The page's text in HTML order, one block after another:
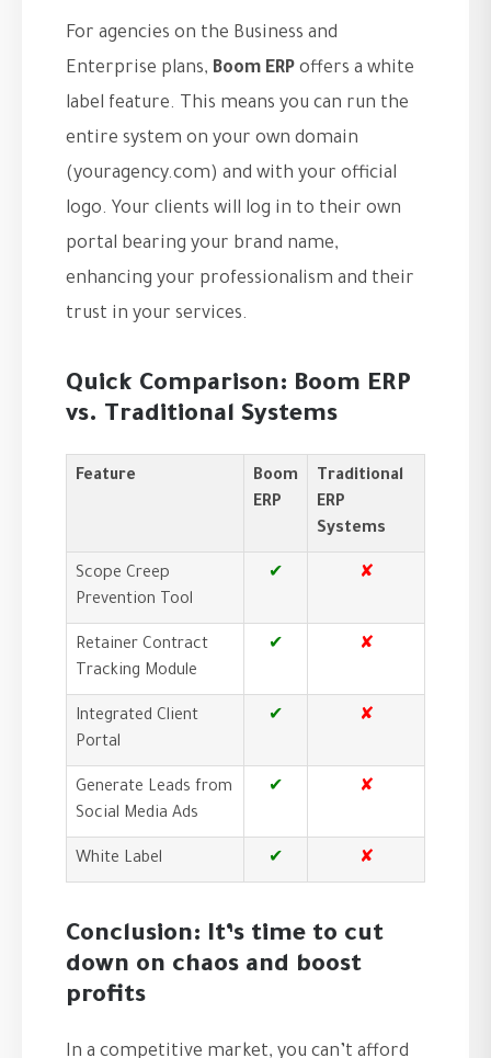
For agencies on the Business and
Enterprise plans, Boom ERP offers a white
label feature. This means you can run the
entire system on your own domain
(youragency.com) and with your official
logo. Your clients will log in to their own
portal bearing your brand name,
enhancing your professionalism and their
trust in your services.
Quick Comparison: Boom ERP
vs. Traditional Systems
Feature
Boom
ERP
Traditional
ERP
Systems
Scope Creep
Prevention Tool
✔ ✘
Retainer Contract
Tracking Module
✔ ✘
Integrated Client
Portal
✔ ✘
Generate Leads from
Social Media Ads
✔ ✘
White Label ✔ ✘
Conclusion: It’s time to cut
down on chaos and boost
profits
In a competitive market, you can’t afford